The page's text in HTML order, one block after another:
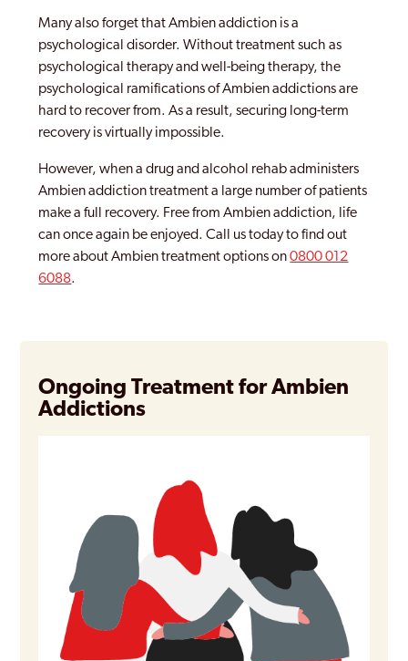
Many also forget that Ambien addiction is a
psychological disorder. Without treatment such as
psychological therapy and well-being therapy, the
psychological ramifications of Ambien addictions are
hard to recover from. As a result, securing long-term
recovery is virtually impossible.
However, when a drug and alcohol rehab administers
Ambien addiction treatment a large number of patients
make a full recovery. Free from Ambien addiction, life
can once again be enjoyed. Call us today to find out
more about Ambien treatment options on0800 012
6088.
Ongoing Treatment for Ambien
Addictions